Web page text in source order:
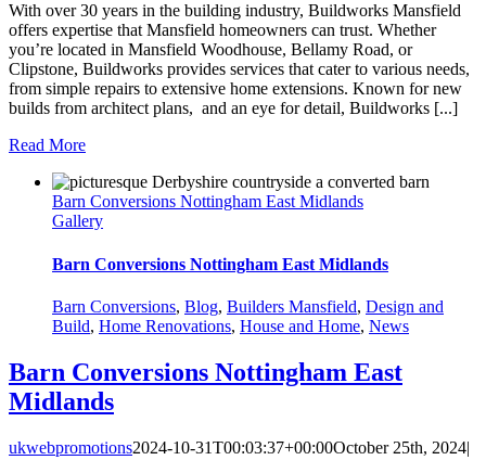
With over 30 years in the building industry, Buildworks Mansfield
offers expertise that Mansfield homeowners can trust. Whether
you’re located in Mansfield Woodhouse, Bellamy Road, or
Clipstone, Buildworks provides services that cater to various needs,
from simple repairs to extensive home extensions. Known for new
builds from architect plans, and an eye for detail, Buildworks [...]
Read More
Barn Conversions Nottingham East Midlands
Gallery
Barn Conversions Nottingham East Midlands
Barn Conversions, Blog, Builders Mansfield, Design and
Build, Home Renovations, House and Home, News
Barn Conversions Nottingham East
Midlands
ukwebpromotions2024-10-31T00:03:37+00:00October 25th, 2024|